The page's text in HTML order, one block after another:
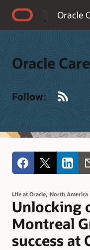
Oracle
Oracle
Follow:
Life at Oracle, North America
Unlocking
Montreal
success at